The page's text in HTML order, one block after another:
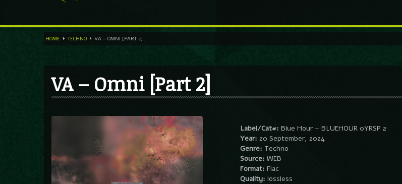
HOME TECHNO VA – OMNI [PART 2]
VA – Omni [Part 2]
Label/Cat#: Blue Hour – BLUEHOUR 0YRSP 2
Year: 20 September, 2024
Genre: Techno
Source: WEB
Format: Flac
Quality: lossless